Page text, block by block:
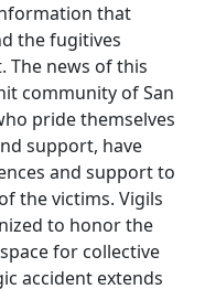
that
the fugitives
The news of this
community of San
pride themselves
support, have
and support to
the victims. Vigils
to honor the
for collective
accident extends